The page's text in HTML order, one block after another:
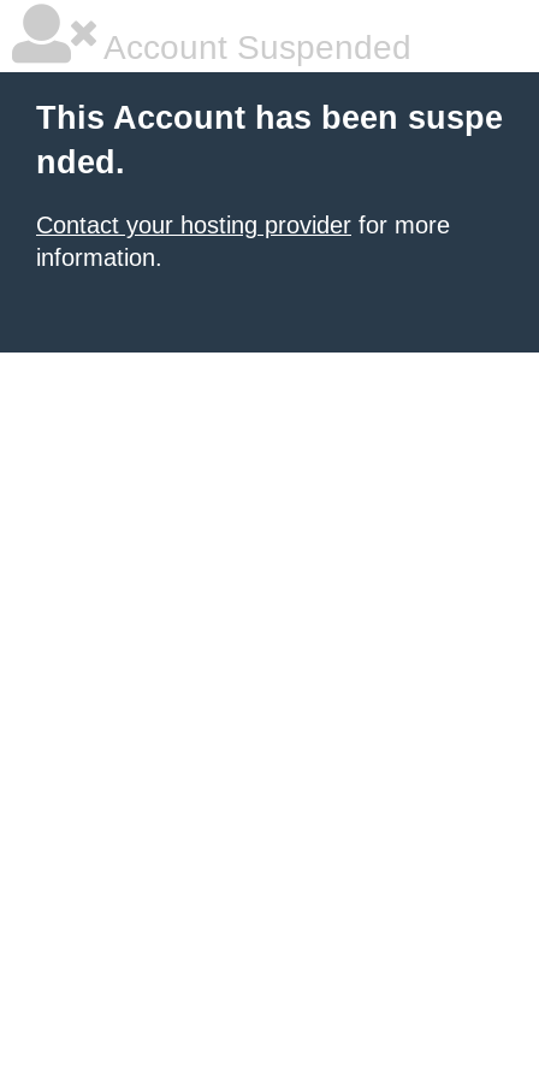
Account Suspended
This Account has been suspe
nded.
Contact your hosting provider for more
information.